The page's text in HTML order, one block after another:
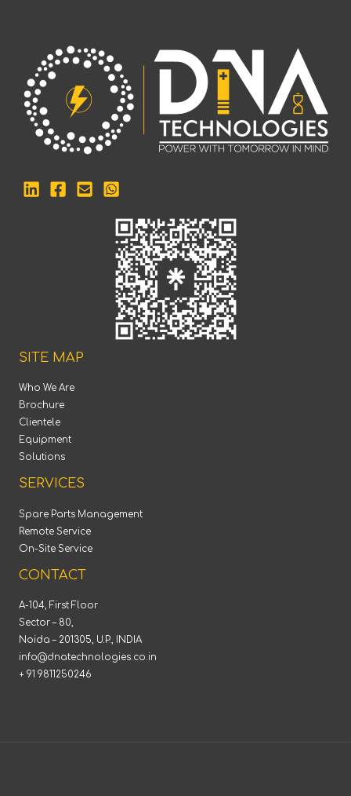
SITE MAP
Who We Are
Brochure
Clientele
Equipment
Solutions
SERVICES
Spare Parts Management
Remote Service
On-Site Service
CONTACT
A-104, First Floor
Sector – 80,
Noida – 201305, U.P., INDIA
info@dnatechnologies.co.in
+ 91 9811250246